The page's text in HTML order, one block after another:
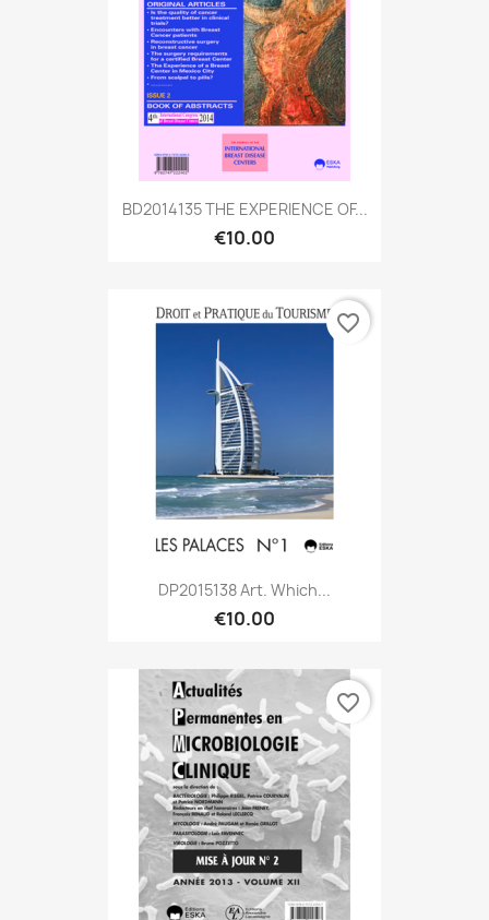
BD2014135 THE EXPERIENCE OF...
€10.00
DP2015138 Art. Which...
€10.00
favorite_border
favorite_border